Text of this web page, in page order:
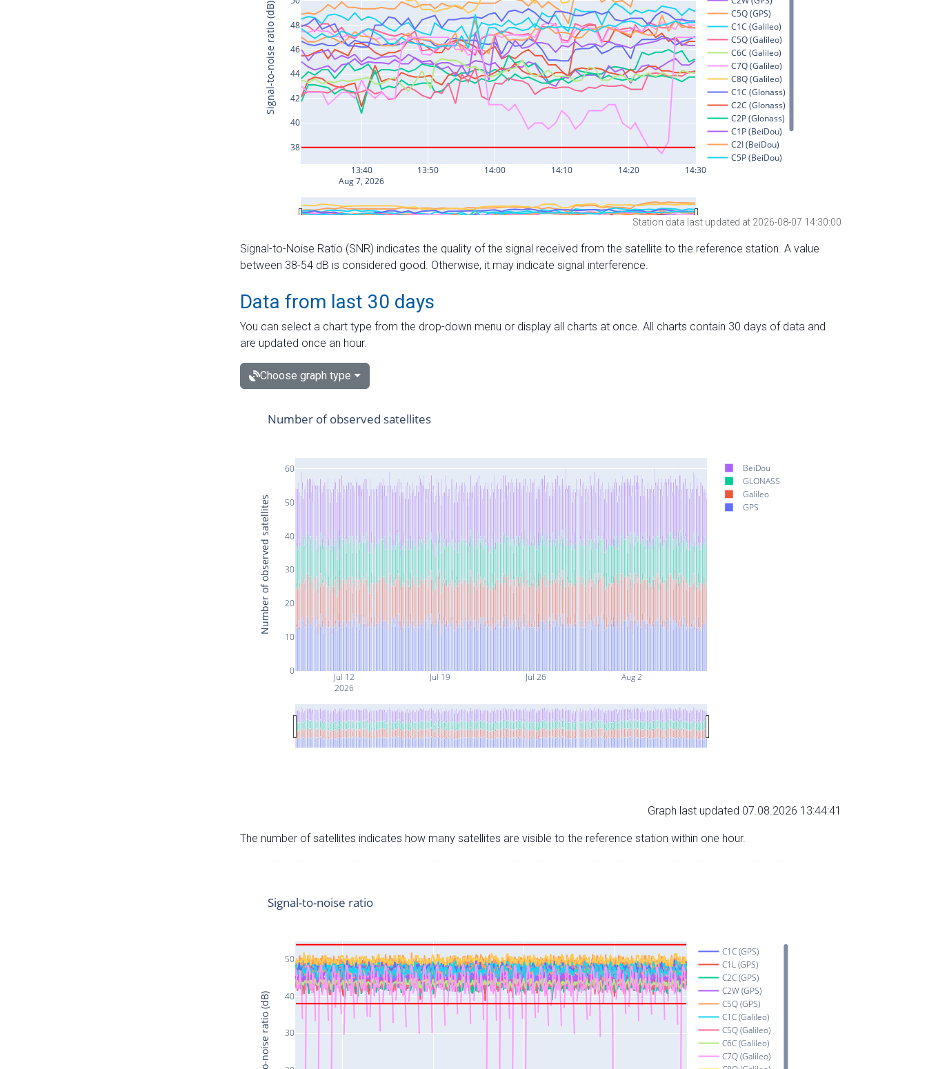
Station data last updated at 2026-08-07 14:30:00
Signal-to-Noise Ratio (SNR) indicates the quality of the signal received from the satellite to the reference station. A value
between 38-54 dB is considered good. Otherwise, it may indicate signal interference.
Data from last 30 days
You can select a chart type from the drop-down menu or display all charts at once. All charts contain 30 days of data and
are updated once an hour.
Choose graph type
Jul 12
2026
Jul 19 Jul 26 Aug 2
0
10
20
30
40
50
60
BeiDou
GLONASS
Galileo
GPS
Number of observed satellites
Number of observed satellites
Graph last updated 07.08.2026 13:44:41
The number of satellites indicates how many satellites are visible to the reference station within one hour.
30
40
50
C1C (GPS)
C1L (GPS)
C2C (GPS)
C2W (GPS)
C5Q (GPS)
C1C (Galileo)
C5Q (Galileo)
C6C (Galileo)
C7Q (Galileo)
Signal-to-noise ratio